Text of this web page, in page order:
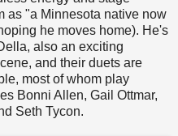
as "a Minnesota native now
he moves home). He's
also an exciting
and their duets are
most of whom play
Bonni Allen, Gail Ottmar,
Seth Tycon.